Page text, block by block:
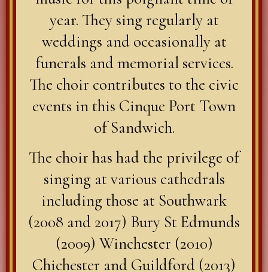
year. They sing regularly at
weddings and occasionally at
funerals and memorial services.
The choir contributes to the civic
events in this Cinque Port Town
of Sandwich.
The choir has had the privilege of
singing at various cathedrals
including those at Southwark
(2008 and 2017) Bury St Edmunds
(2009) Winchester (2010)
Chichester and Guildford (2013)